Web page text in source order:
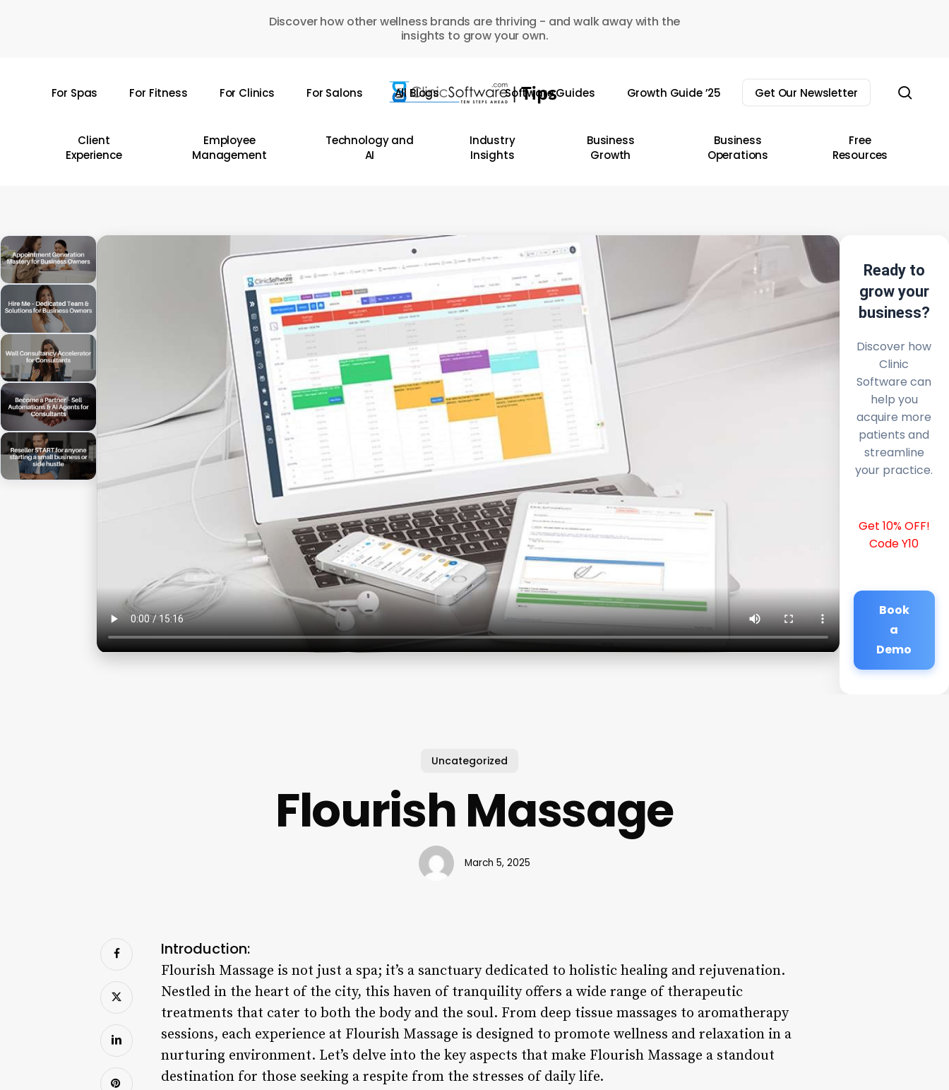
Discover how other wellness brands are thriving - and walk away with the
insights to grow your own.
For Spas For Fitness For Clinics For Salons All Blogs Software Guides Growth Guide ’25 Get Our Newsletter
Client
Experience
Employee
Management
Technology and
AI
Industry
Insights
Business
Growth
Business
Operations
Free
Resources
Ready to
grow your
business?
Discover how
Clinic
Software can
help you
acquire more
patients and
streamline
your practice.
Get 10% OFF!
Code Y10
Book
a
Demo
Uncategorized
Flourish Massage
March 5, 2025
Introduction:
Flourish Massage is not just a spa; it’s a sanctuary dedicated to holistic healing and rejuvenation.
Nestled in the heart of the city, this haven of tranquility offers a wide range of therapeutic
treatments that cater to both the body and the soul. From deep tissue massages to aromatherapy
sessions, each experience at Flourish Massage is designed to promote wellness and relaxation in a
nurturing environment. Let’s delve into the key aspects that make Flourish Massage a standout
destination for those seeking a respite from the stresses of daily life.